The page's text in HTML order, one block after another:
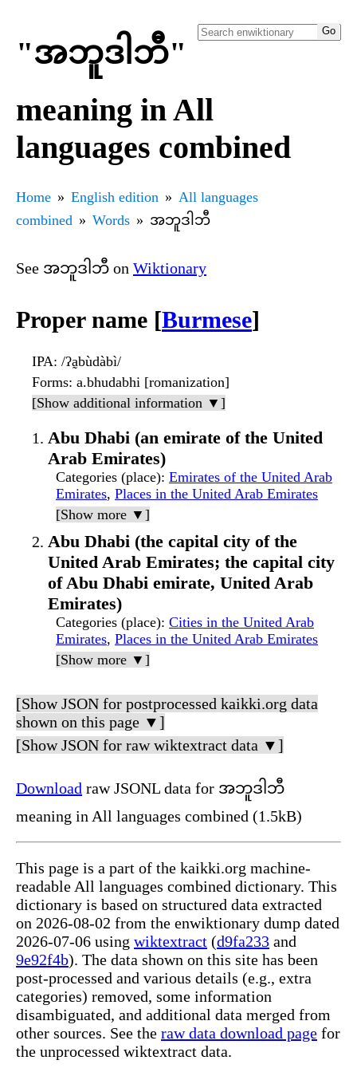
"အဘူဒါဘီ"
meaning in All
languages combined
Home English edition
All languages
combined
Words အဘူဒါဘီ
See အဘူဒါဘီ on Wiktionary
Proper name [Burmese]
IPA: /ʔa̰bùdàbì/
Forms: a.bhudabhi [romanization]
[Show additional information ▼]
Abu Dhabi (an emirate of the United
Arab Emirates)
Categories (place): Emirates of the United Arab
Emirates, Places in the United Arab Emirates
[Show more ▼]
Abu Dhabi (the capital city of the
United Arab Emirates; the capital city
of Abu Dhabi emirate, United Arab
Emirates)
Categories (place): Cities in the United Arab
Emirates, Places in the United Arab Emirates
[Show more ▼]
[Show JSON for postprocessed kaikki.org data
shown on this page ▼]
[Show JSON for raw wiktextract data ▼]
Download raw JSONL data for အဘူဒါဘီ
meaning in All languages combined (1.5kB)
This page is a part of the kaikki.org machine-
readable All languages combined dictionary. This
dictionary is based on structured data extracted
on 2026-08-02 from the enwiktionary dump dated
2026-07-06 using wiktextract (d9fa233 and
9e92f4b). The data shown on this site has been
post-processed and various details (e.g., extra
categories) removed, some information
disambiguated, and additional data merged from
other sources. See the raw data download page for
the unprocessed wiktextract data.